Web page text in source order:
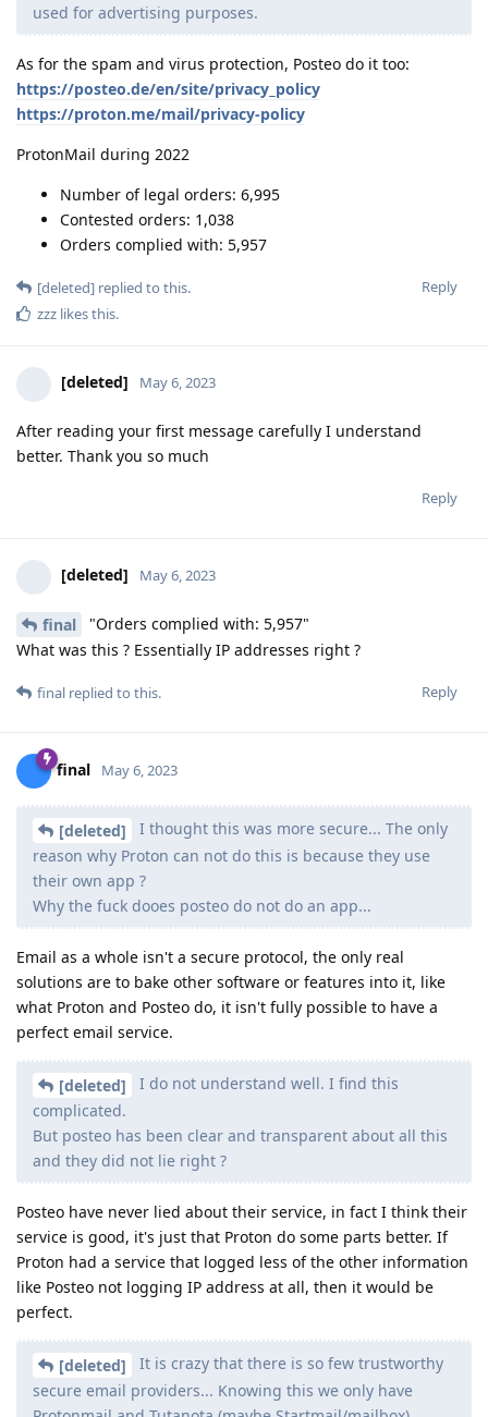
used for advertising purposes.
As for the spam and virus protection, Posteo do it too:
https://posteo.de/en/site/privacy_policy
https://proton.me/mail/privacy-policy
ProtonMail during 2022
Number of legal orders: 6,995
Contested orders: 1,038
Orders complied with: 5,957
Reply
[deleted] replied to this.
zzz likes this.
[deleted] May 6, 2023
After reading your first message carefully I understand
better. Thank you so much
Reply
[deleted] May 6, 2023
final
"Orders complied with: 5,957"
What was this ? Essentially IP addresses right ?
Reply
final replied to this.
final May 6, 2023
[deleted]
I thought this was more secure... The only
reason why Proton can not do this is because they use
their own app ?
Why the fuck dooes posteo do not do an app...
Email as a whole isn't a secure protocol, the only real
solutions are to bake other software or features into it, like
what Proton and Posteo do, it isn't fully possible to have a
perfect email service.
[deleted]
I do not understand well. I find this
complicated.
But posteo has been clear and transparent about all this
and they did not lie right ?
Posteo have never lied about their service, in fact I think their
service is good, it's just that Proton do some parts better. If
Proton had a service that logged less of the other information
like Posteo not logging IP address at all, then it would be
perfect.
[deleted]
It is crazy that there is so few trustworthy
secure email providers... Knowing this we only have